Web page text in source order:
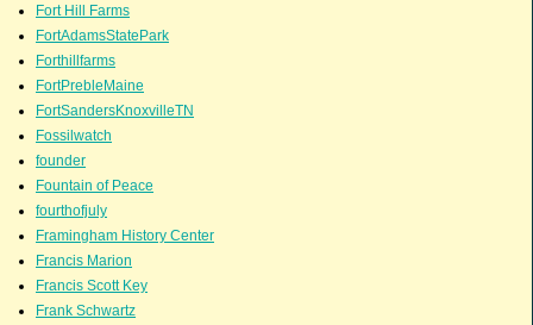
Fort Hill Farms
FortAdamsStatePark
Forthillfarms
FortPrebleMaine
FortSandersKnoxvilleTN
Fossilwatch
founder
Fountain of Peace
fourthofjuly
Framingham History Center
Francis Marion
Francis Scott Key
Frank Schwartz